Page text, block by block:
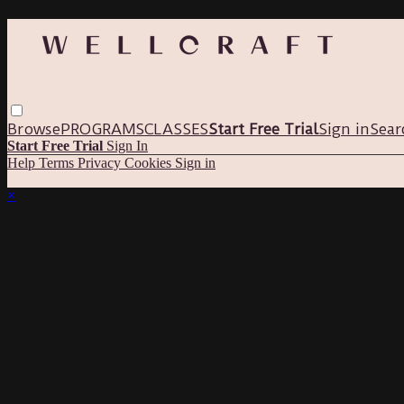
BrowsePROGRAMSCLASSESStart Free TrialSign in
Start Free Trial Sign In
Help Terms Privacy Cookies Sign in
×